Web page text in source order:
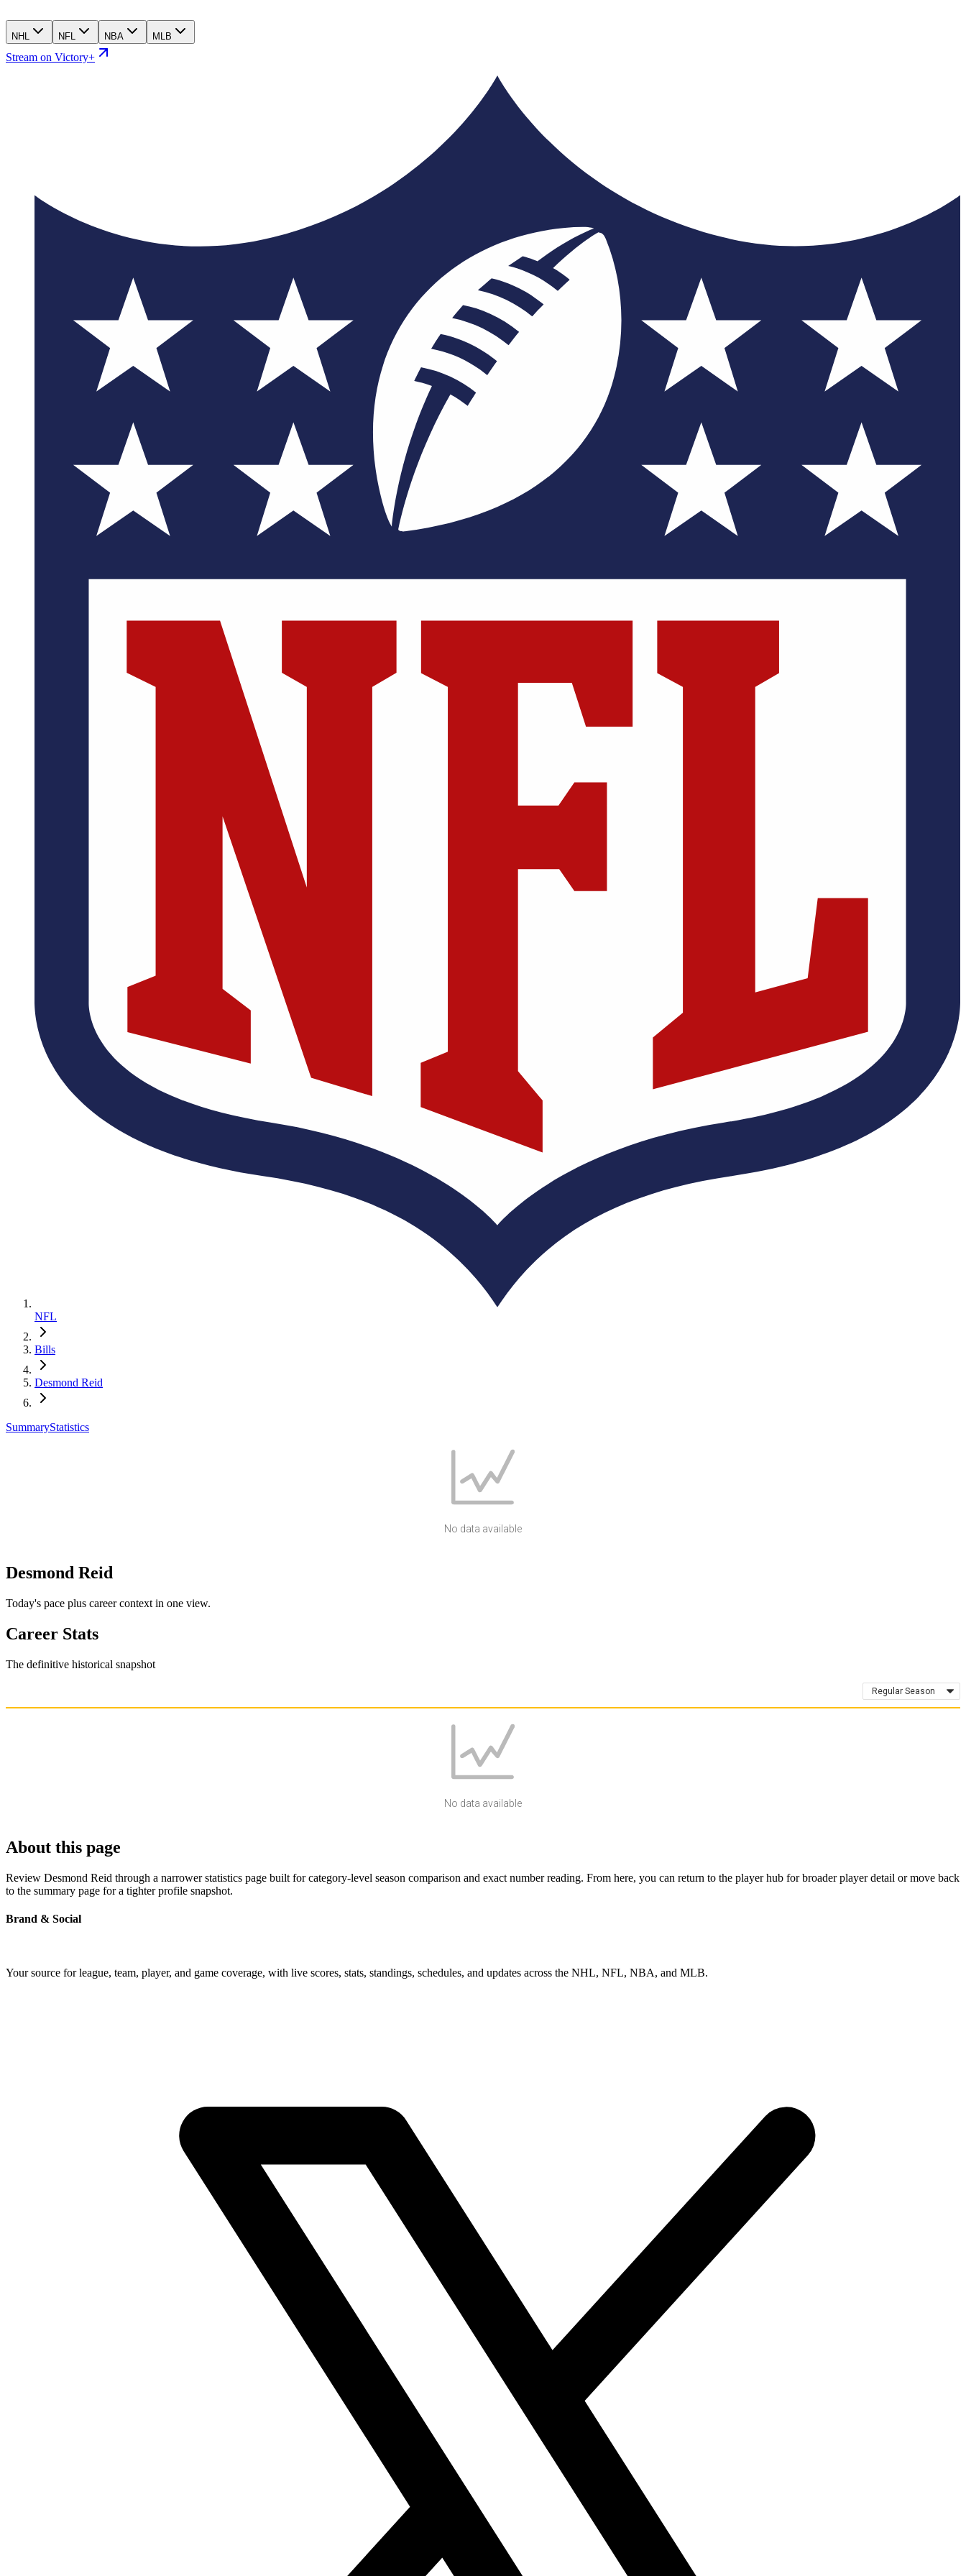
NHL NFL NBA MLB
Stream on Victory+
NFL
Bills
Desmond Reid
SummaryStatistics
No data available
Desmond Reid
Today's pace plus career context in one view.
Career Stats
The definitive historical snapshot
Regular Season
No data available
About this page
Review Desmond Reid through a narrower statistics page built for category-level season comparison and exact number reading. From here, you can return to the player hub for broader player detail or move back
to the summary page for a tighter profile snapshot.
Brand & Social
Your source for league, team, player, and game coverage, with live scores, stats, standings, schedules, and updates across the NHL, NFL, NBA, and MLB.